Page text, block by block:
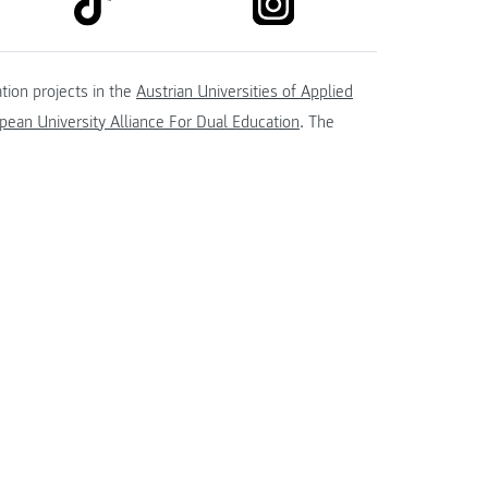
projects in the Austrian Universities of Applied
University Alliance For Dual Education. The